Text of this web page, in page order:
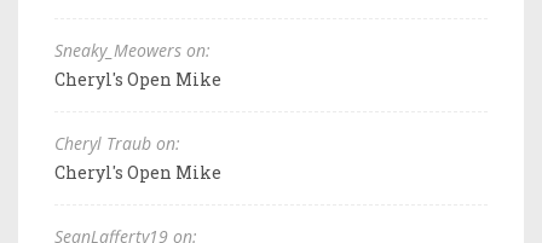
Sneaky_Meowers on:
Cheryl's Open Mike
Cheryl Traub on:
Cheryl's Open Mike
SeanLafferty19 on: